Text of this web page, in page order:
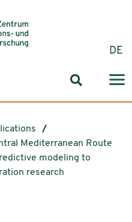
DE
Search
Mediterranean Route
modeling to
research